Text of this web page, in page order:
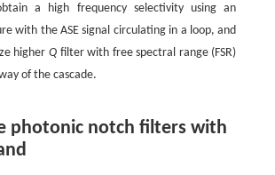
a high frequency selectivity using an
with the ASE signal circulating in a loop, and
higher Qfilter with free spectral range (FSR)
of the cascade.
photonic notch filters with